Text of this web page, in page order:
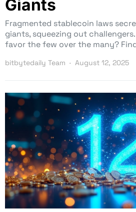
Giants
Fragmented stablecoin laws
giants, squeezing out
favor the few over the many?
bitbytedaily Team August 12, 2025